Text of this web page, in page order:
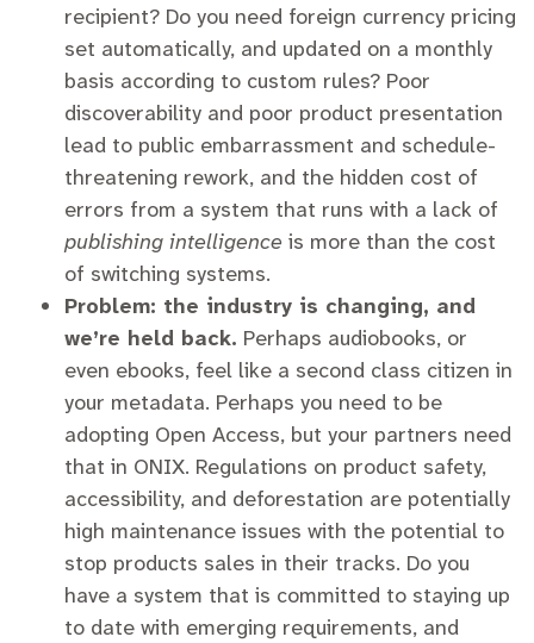
recipient? Do you need foreign currency pricing
set automatically, and updated on a monthly
basis according to custom rules? Poor
discoverability and poor product presentation
lead to public embarrassment and schedule-
threatening rework, and the hidden cost of
errors from a system that runs with a lack of
publishing intelligence is more than the cost
of switching systems.
Problem: the industry is changing, and
we’re held back. Perhaps audiobooks, or
even ebooks, feel like a second class citizen in
your metadata. Perhaps you need to be
adopting Open Access, but your partners need
that in ONIX. Regulations on product safety,
accessibility, and deforestation are potentially
high maintenance issues with the potential to
stop products sales in their tracks. Do you
have a system that is committed to staying up
to date with emerging requirements, and